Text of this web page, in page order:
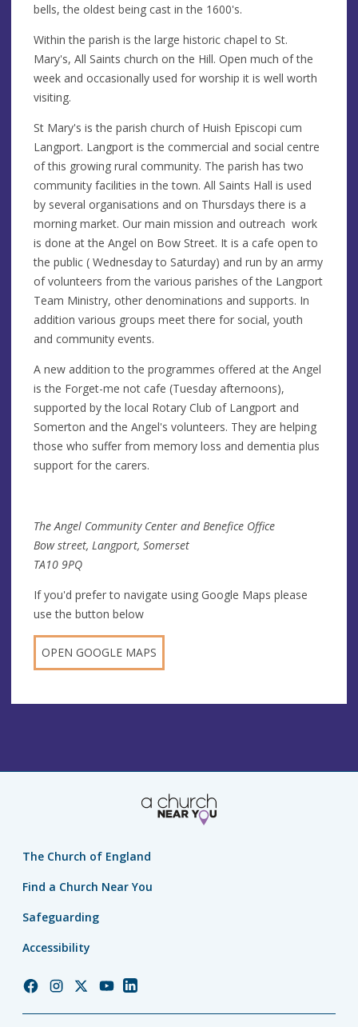
bells, the oldest being cast in the 1600's.
Within the parish is the large historic chapel to St.
Mary's, All Saints church on the Hill. Open much of the
week and occasionally used for worship it is well worth
visiting.
St Mary's is the parish church of Huish Episcopi cum
Langport. Langport is the commercial and social centre
of this growing rural community. The parish has two
community facilities in the town. All Saints Hall is used
by several organisations and on Thursdays there is a
morning market. Our main mission and outreach work
is done at the Angel on Bow Street. It is a cafe open to
the public ( Wednesday to Saturday) and run by an army
of volunteers from the various parishes of the Langport
Team Ministry, other denominations and supports. In
addition various groups meet there for social, youth
and community events.
A new addition to the programmes offered at the Angel
is the Forget-me not cafe (Tuesday afternoons),
supported by the local Rotary Club of Langport and
Somerton and the Angel's volunteers. They are helping
those who suffer from memory loss and dementia plus
support for the carers.
The Angel Community Center and Benefice Office
Bow street, Langport, Somerset
TA10 9PQ
If you'd prefer to navigate using Google Maps please
use the button below
OPEN GOOGLE MAPS
The Church of England
Find a Church Near You
Safeguarding
Accessibility
ChurchChurchChurchChurchChurch